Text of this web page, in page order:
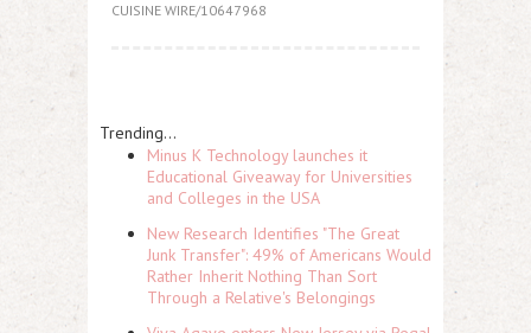
CUISINE WIRE/10647968
Trending...
Minus K Technology launches it
Educational Giveaway for Universities
and Colleges in the USA
New Research Identifies "The Great
Junk Transfer": 49% of Americans Would
Rather Inherit Nothing Than Sort
Through a Relative's Belongings